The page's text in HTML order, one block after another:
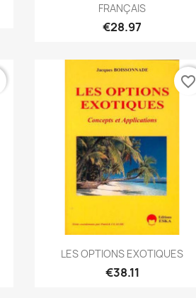
FRANÇAIS
€28.97
Quick view
LES OPTIONS EXOTIQUES
€38.11
favorite_border